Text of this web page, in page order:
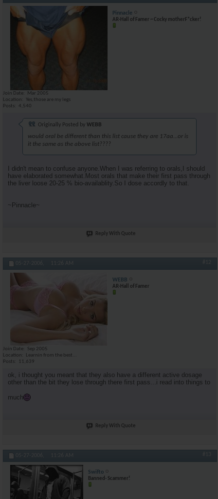
Pinnacle
AR-Hall of Famer ~ Cocky motherF*cker!
Join Date
Mar 2005
Location
Yes,those are my legs
Posts
4,540
Originally Posted by WEBB
would oral be different than this list cause they are 17aa...or is
it the same as the above list????
I didn't mean to confuse anyone.When I was referring to orals,I should
have elaborated somewhat.Most orals that make their first pass through
the liver loose 20-25 % bio-availablity.So I dose accordly to that.
~Pinnacle~
Reply With Quote
05-27-2006, 11:26 AM #12
WEBB
AR-Hall of Famer
Join Date
Sep 2005
Location
Learnin from the best...
Posts
11,639
ok, i thought you meant that they also have a different active dosage
other than the bit they lose through there first pass...i read into things to
much
Reply With Quote
05-27-2006, 11:26 AM #13
Swifto
Banned- Scammer!